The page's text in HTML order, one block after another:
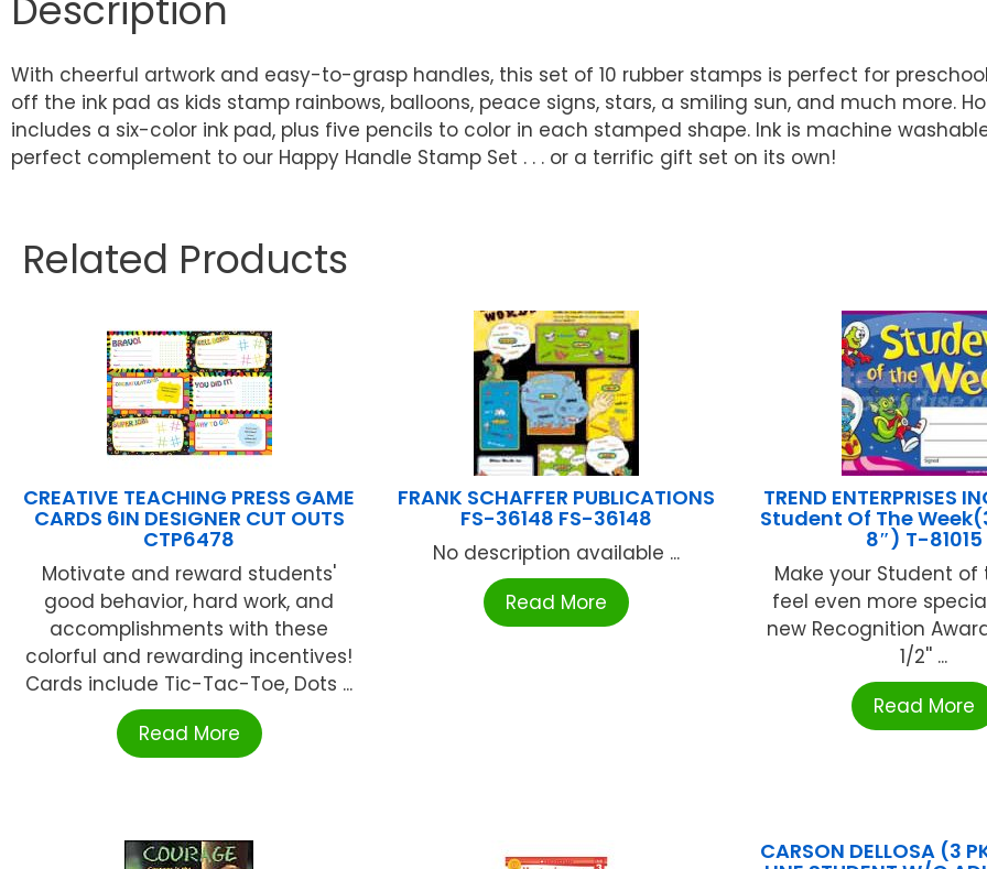
Description
With cheerful artwork and easy-to-grasp handles, this set of 10 rubber stamps is perfect for
off the ink pad as kids stamp rainbows, balloons, peace signs, stars, a smiling sun, and much more.
includes a six-color ink pad, plus five pencils to color in each stamped shape. Ink is machine
perfect complement to our Happy Handle Stamp Set . . . or a terrific gift set on its own!
Related Products
CREATIVE TEACHING PRESS GAME
CARDS 6IN DESIGNER CUT OUTS
CTP6478
Motivate and reward students'
good behavior, hard work, and
accomplishments with these
colorful and rewarding incentives!
Cards include Tic-Tac-Toe, Dots ...
Read More
FRANK SCHAFFER PUBLICATIONS
FS-36148 FS-36148
No description available ...
Read More
TREND ENTERPRISES
Student Of The
8″) T-81015
Make your Student of
feel even more
new Recognition
1/2'' ...
Read More
CARSON DELLOSA (3